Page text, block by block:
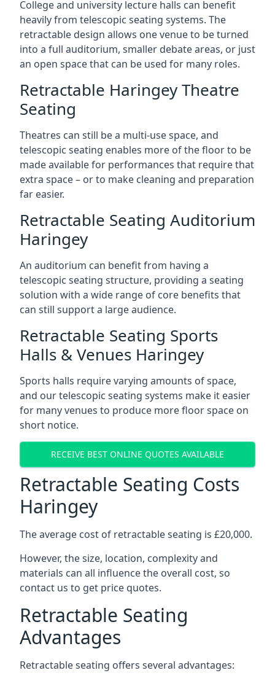
College and university lecture halls can benefit
heavily from telescopic seating systems. The
retractable design allows one venue to be turned
into a full auditorium, smaller debate areas, or just
an open space that can be used for many roles.
Retractable Haringey Theatre
Seating
Theatres can still be a multi-use space, and
telescopic seating enables more of the floor to be
made available for performances that require that
extra space – or to make cleaning and preparation
far easier.
Retractable Seating Auditorium
Haringey
An auditorium can benefit from having a
telescopic seating structure, providing a seating
solution with a wide range of core benefits that
can still support a large audience.
Retractable Seating Sports
Halls & Venues Haringey
Sports halls require varying amounts of space,
and our telescopic seating systems make it easier
for many venues to produce more floor space on
short notice.
RECEIVE BEST ONLINE QUOTES AVAILABLE
Retractable Seating Costs
Haringey
The average cost of retractable seating is £20,000.
However, the size, location, complexity and
materials can all influence the overall cost, so
contact us to get price quotes.
Retractable Seating
Advantages
Retractable seating offers several advantages: